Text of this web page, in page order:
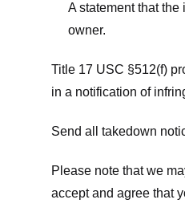
A statement that
owner.
Title 17 USC §512(f)
in a notification of
Send all takedown
Please note that we
accept and agree that